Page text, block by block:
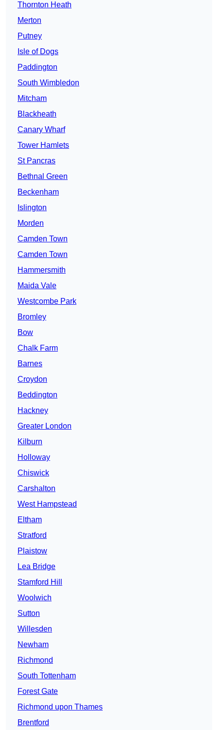
Thornton Heath
Merton
Putney
Isle of Dogs
Paddington
South Wimbledon
Mitcham
Blackheath
Canary Wharf
Tower Hamlets
St Pancras
Bethnal Green
Beckenham
Islington
Morden
Camden Town
Camden Town
Hammersmith
Maida Vale
Westcombe Park
Bromley
Bow
Chalk Farm
Barnes
Croydon
Beddington
Hackney
Greater London
Kilburn
Holloway
Chiswick
Carshalton
West Hampstead
Eltham
Stratford
Plaistow
Lea Bridge
Stamford Hill
Woolwich
Sutton
Willesden
Newham
Richmond
South Tottenham
Forest Gate
Richmond upon Thames
Brentford